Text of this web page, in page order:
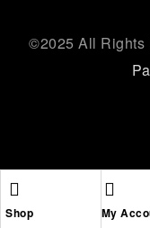
Shop My
©2025 All Rights